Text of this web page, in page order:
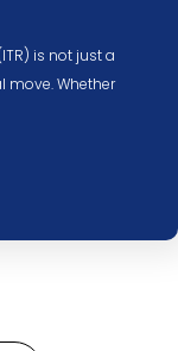
is not just a
move. Whether